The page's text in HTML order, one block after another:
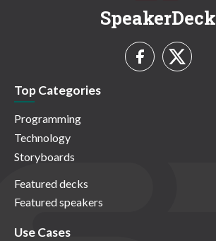
SpeakerDeck
Top Categories
Programming
Technology
Storyboards
Featured decks
Featured speakers
Use Cases